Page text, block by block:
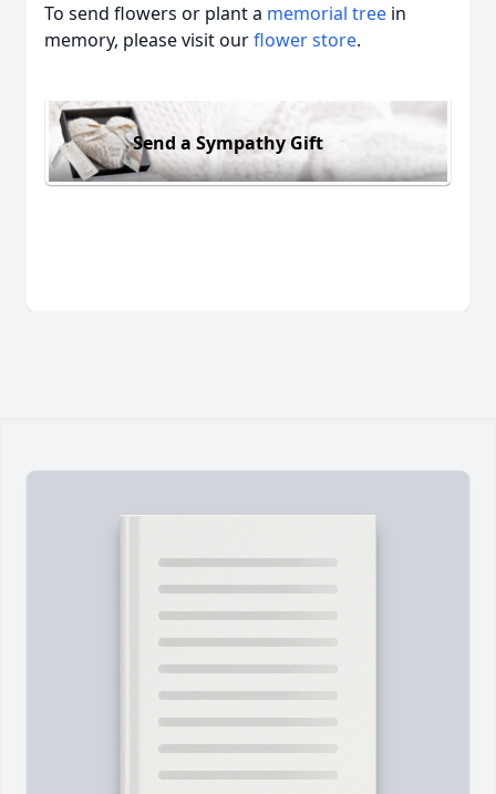
To send flowers or plant a memorial tree in
memory, please visit ourflower store.
Send a Sympathy Gift